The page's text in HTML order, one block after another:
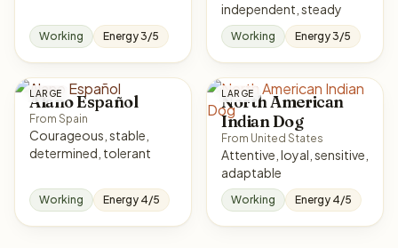
Working Energy 3/5
independent, steady
Working Energy 3/5
LARGE
Alano Español
From Spain
Courageous, stable,
determined, tolerant
Working Energy 4/5
LARGE
North American
Indian Dog
From United States
Attentive, loyal, sensitive,
adaptable
Working Energy 4/5